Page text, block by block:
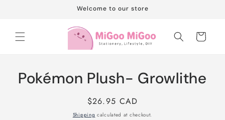
Welcome to our store
Cart
Skip to
product
Pokémon Plush- Growlithe
Regular
price
$26.95 CAD
Shipping calculated at checkout.